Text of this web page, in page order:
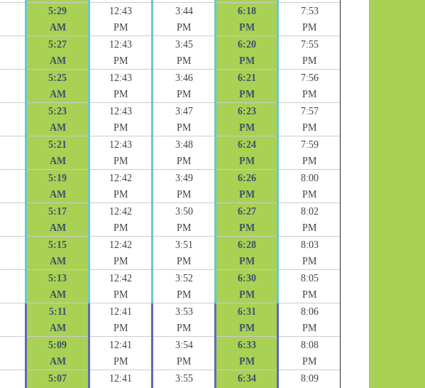
5:29
AM
12:43
PM
3:44
PM
6:18
PM
7:53
PM
5:27
AM
12:43
PM
3:45
PM
6:20
PM
7:55
PM
5:25
AM
12:43
PM
3:46
PM
6:21
PM
7:56
PM
5:23
AM
12:43
PM
3:47
PM
6:23
PM
7:57
PM
5:21
AM
12:43
PM
3:48
PM
6:24
PM
7:59
PM
5:19
AM
12:42
PM
3:49
PM
6:26
PM
8:00
PM
5:17
AM
12:42
PM
3:50
PM
6:27
PM
8:02
PM
5:15
AM
12:42
PM
3:51
PM
6:28
PM
8:03
PM
5:13
AM
12:42
PM
3:52
PM
6:30
PM
8:05
PM
5:11
AM
12:41
PM
3:53
PM
6:31
PM
8:06
PM
5:09
AM
12:41
PM
3:54
PM
6:33
PM
8:08
PM
5:07
12:41
3:55
6:34
8:09